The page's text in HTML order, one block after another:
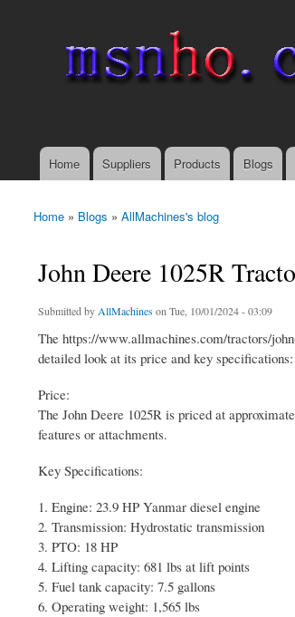
Main menu
Home Suppliers Products Blogs
You are here
Home » Blogs » AllMachines's blog
John Deere 1025R
Submitted byAllMachines on Tue, 10/01/2024 - 03:09
The https://www.allmachines.com/tractors/
detailed look at its price and key specifications:
Price:
The John Deere 1025R is priced at
features or attachments.
Key Specifications:
1. Engine: 23.9 HP Yanmar diesel engine
2. Transmission: Hydrostatic transmission
3. PTO: 18 HP
4. Lifting capacity: 681 lbs at lift points
5. Fuel tank capacity: 7.5 gallons
6. Operating weight: 1,565 lbs